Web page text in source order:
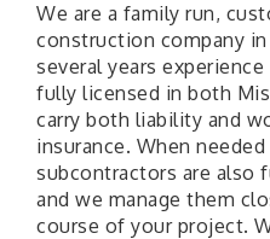
We are a family run,
construction company
several years
fully licensed in both
carry both liability and
insurance. When
subcontractors are also
and we manage them
course of your project.